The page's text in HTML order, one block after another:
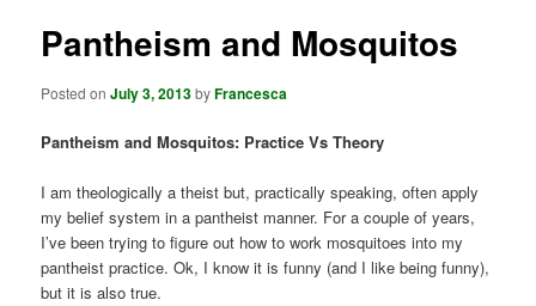
Pantheism and Mosquitos
Posted onJuly 3, 2013byFrancesca
Pantheism and Mosquitos: Practice Vs Theory
I am theologically a theist but, practically speaking, often apply
my belief system in a pantheist manner. For a couple of years,
I’ve been trying to figure out how to work mosquitoes into my
pantheist practice. Ok, I know it is funny (and I like being funny),
but it is also true.